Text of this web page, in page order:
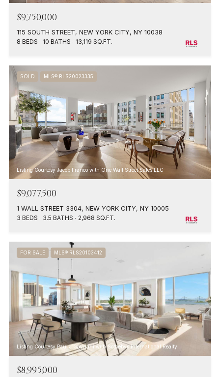
$9,750,000
115 SOUTH STREET, NEW YORK CITY, NY 10038
8 BEDS 10 BATHS 13,119 SQ.FT.
SOLD MLS® RLS20023335
Listing Courtesy Jacob Franco with One Wall Street Sales LLC
$9,077,500
1 WALL STREET 3304, NEW YORK CITY, NY 10005
3 BEDS 3.5 BATHS 2,968 SQ.FT.
FOR SALE MLS® RLS20103412
Listing Courtesy Paul J Gavriani with Sothebys International Realty
$8,995,000